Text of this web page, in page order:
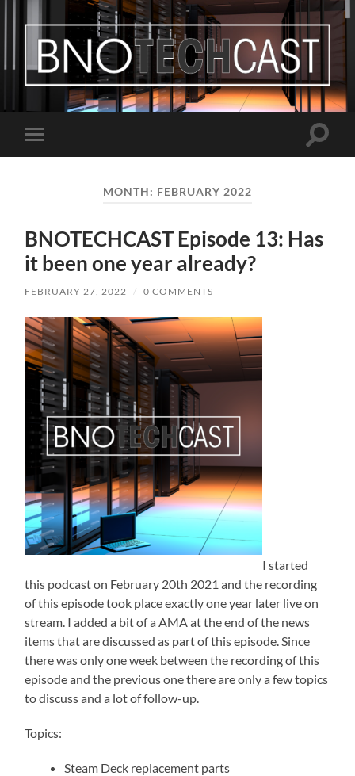
Bastian
Noffer's
Blog
mobile
Toggle
MONTH: FEBRUARY 2022
BNOTECHCAST Episode 13: Has
it been one year already?
FEBRUARY 27, 2022 / 0 COMMENTS
I started
this podcast on February 20th 2021 and the recording
of this episode took place exactly one year later live on
stream. I added a bit of a AMA at the end of the news
items that are discussed as part of this episode. Since
there was only one week between the recording of this
episode and the previous one there are only a few topics
to discuss and a lot of follow-up.
Topics:
Steam Deck replacement parts